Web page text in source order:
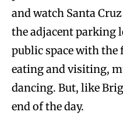
and watch Santa
the adjacent parking
public space with the
eating and visiting,
dancing. But, like
end of the day.